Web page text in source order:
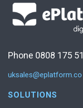
Phone 0808 175
uksales@eplatform.co
SOLUTIONS